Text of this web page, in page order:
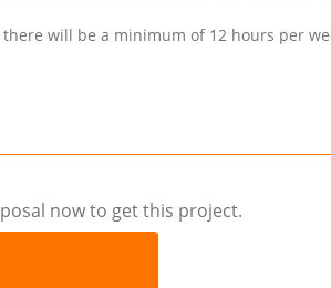
will be a minimum of 12 hours per
now to get this project.